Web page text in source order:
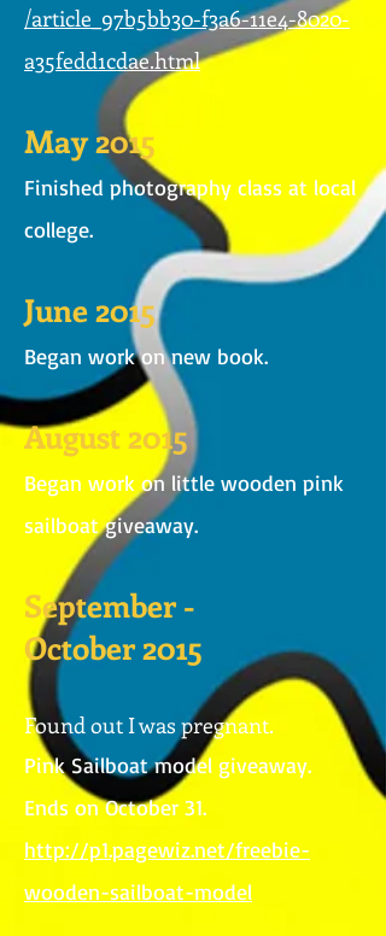
/article_97b5bb30-f3a6-11e4-8020-
a35fedd1cdae.html
May 2015
Finished photography class at local
college.
June 2015
Began work on new book.
August 2015
Began work on little wooden pink
sailboat giveaway.
September -
October 2015
Found out I was pregnant.
Pink Sailboat model giveaway.
Ends on October 31.
http://p1.pagewiz.net/freebie-
wooden-sailboat-model